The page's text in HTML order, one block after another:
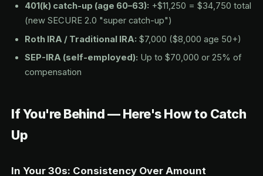
401(k) catch-up (age 60–63): +$11,250 = $34,750 total
(new SECURE 2.0 "super catch-up")
Roth IRA / Traditional IRA: $7,000 ($8,000 age 50+)
SEP-IRA (self-employed): Up to $70,000 or 25% of
compensation
If You're Behind — Here's How to Catch
Up
In Your 30s: Consistency Over Amount